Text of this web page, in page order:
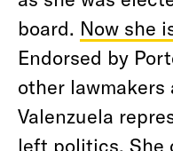
board. Now she
Endorsed by
other lawmakers
Valenzuela
left politics. She